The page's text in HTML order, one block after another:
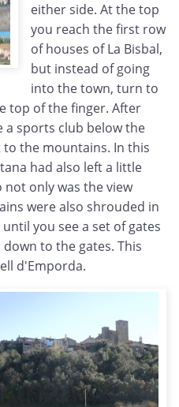
either side. At the top
you reach the first row
of houses of La Bisbal,
but instead of going
into the town, turn to
top of the finger. After
a sports club below the
the mountains. In this
had also left a little
only was the view
were also shrouded in
you see a set of gates
to the gates. This
d'Emporda.